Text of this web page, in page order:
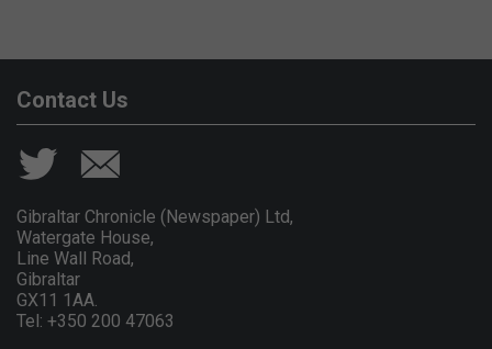
Contact Us
Gibraltar Chronicle (Newspaper) Ltd,
Watergate House,
Line Wall Road,
Gibraltar
GX11 1AA.
Tel: +350 200 47063